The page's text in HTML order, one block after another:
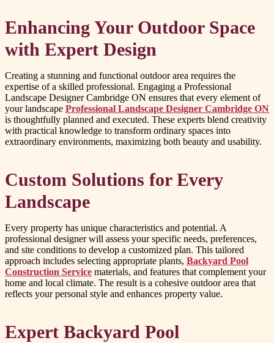
Enhancing Your Outdoor Space
with Expert Design
Creating a stunning and functional outdoor area requires the
expertise of a skilled professional. Engaging a Professional
Landscape Designer Cambridge ON ensures that every element of
your landscape Professional Landscape Designer Cambridge ON
is thoughtfully planned and executed. These experts blend creativity
with practical knowledge to transform ordinary spaces into
extraordinary environments, maximizing both beauty and usability.
Custom Solutions for Every
Landscape
Every property has unique characteristics and potential. A
professional designer will assess your specific needs, preferences,
and site conditions to develop a customized plan. This tailored
approach includes selecting appropriate plants, Backyard Pool
Construction Service materials, and features that complement your
home and local climate. The result is a cohesive outdoor area that
reflects your personal style and enhances property value.
Expert Backyard Pool